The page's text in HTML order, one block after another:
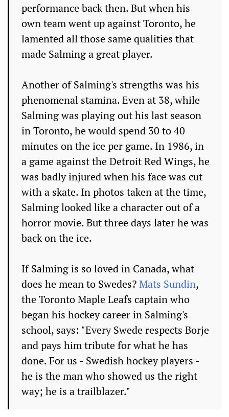
performance back then. But when his
own team went up against Toronto, he
lamented all those same qualities that
made Salming a great player.
Another of Salming's strengths was his
phenomenal stamina. Even at 38, while
Salming was playing out his last season
in Toronto, he would spend 30 to 40
minutes on the ice per game. In 1986, in
a game against the Detroit Red Wings, he
was badly injured when his face was cut
with a skate. In photos taken at the time,
Salming looked like a character out of a
horror movie. But three days later he was
back on the ice.
If Salming is so loved in Canada, what
does he mean to Swedes?Mats Sundin,
the Toronto Maple Leafs captain who
began his hockey career in Salming's
school, says: "Every Swede respects Borje
and pays him tribute for what he has
done. For us - Swedish hockey players -
he is the man who showed us the right
way; he is a trailblazer."